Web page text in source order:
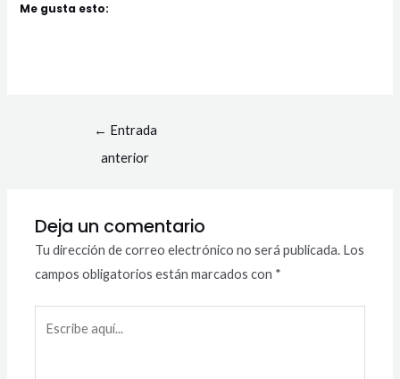
Me gusta esto:
← Entrada
anterior
Deja un comentario
Tu dirección de correo electrónico no será publicada. Los
campos obligatorios están marcados con *